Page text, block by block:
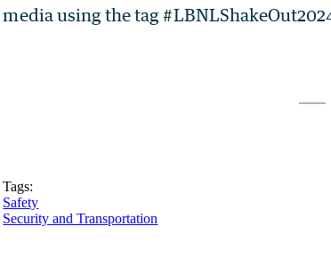
media using the tag
Tags:
Safety
Security and Transportation